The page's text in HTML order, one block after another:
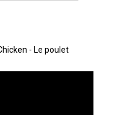
- Le poulet